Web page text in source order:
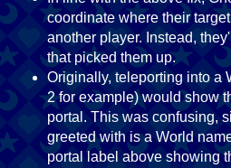
coordinate where their
another player. Instead,
that picked them up.
Originally, teleporting into a
2 for example) would show
portal. This was confusing,
greeted with is a World
portal label above showing